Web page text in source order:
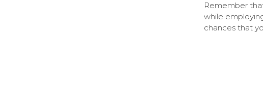
Remember
while
chances that